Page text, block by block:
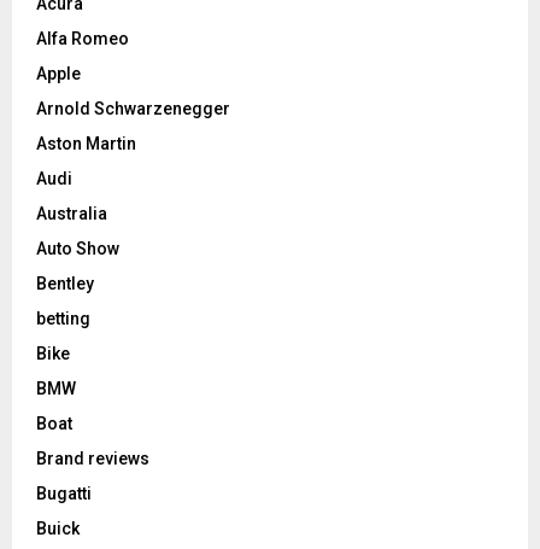
Alfa Romeo
Apple
Arnold Schwarzenegger
Aston Martin
Audi
Australia
Auto Show
Bentley
betting
Bike
BMW
Boat
Brand reviews
Bugatti
Buick